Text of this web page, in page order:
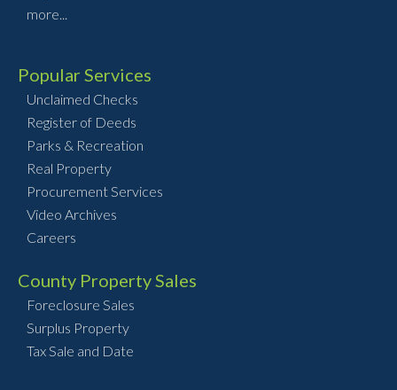
more...
Popular Services
Unclaimed Checks
Register of Deeds
Parks & Recreation
Real Property
Procurement Services
Video Archives
Careers
County Property Sales
Foreclosure Sales
Surplus Property
Tax Sale and Date